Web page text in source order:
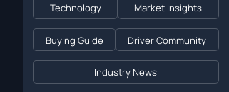
Technology Market Insights
Buying Guide Driver Community
Industry News